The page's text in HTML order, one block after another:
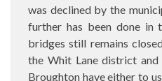
was declined by the
further has been done in
bridges still remains
the Whit Lane district
Broughton have either to